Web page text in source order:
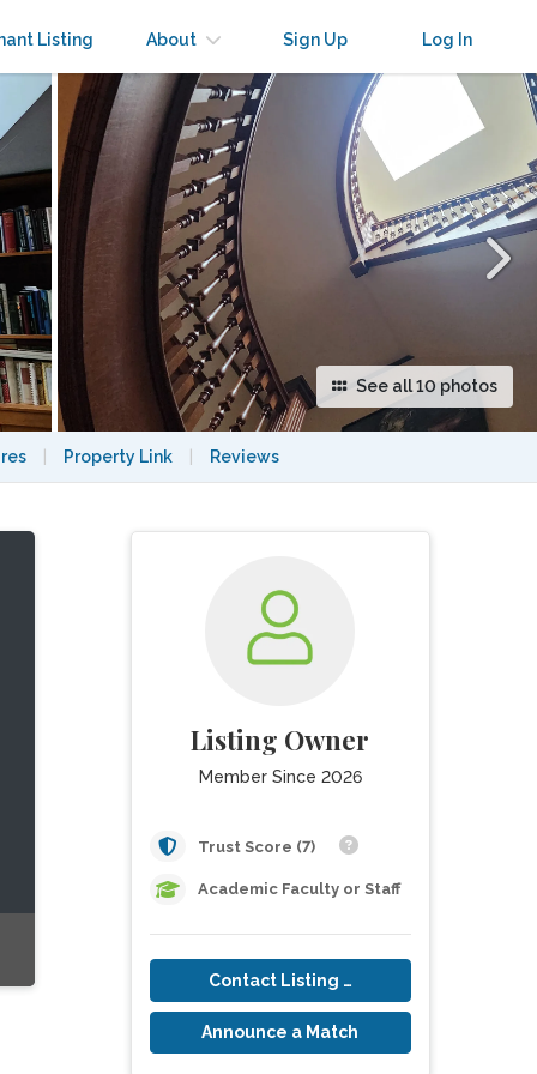
Listing About Sign Up Log In
See all 10 photos
Property Link Reviews
Listing Owner
Member Since 2026
Trust Score (7)
Academic Faculty or Staff
Contact Listing Owner
Announce a Match